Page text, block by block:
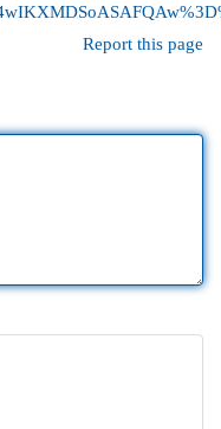
Report this page